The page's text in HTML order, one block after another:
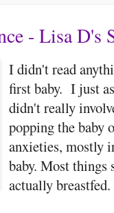
- Lisa D's
I didn't read
first baby. I just
didn't really
popping the baby
anxieties, mostly
baby. Most
actually breastfed.